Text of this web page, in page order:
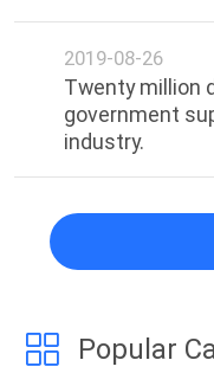
2019-08-26
Twenty million
government
industry.
Popular